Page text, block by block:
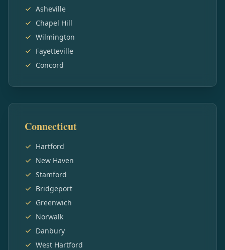
Asheville
Chapel Hill
Wilmington
Fayetteville
Concord
Connecticut
Hartford
New Haven
Stamford
Bridgeport
Greenwich
Norwalk
Danbury
West Hartford